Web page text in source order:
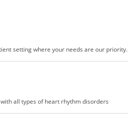
setting where your needs are our priority.
all types of heart rhythm disorders